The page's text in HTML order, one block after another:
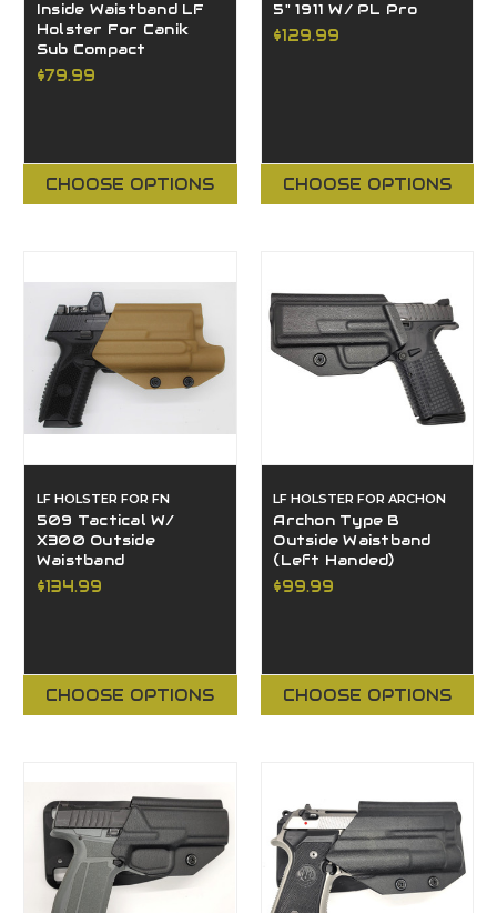
Inside Waistband LF
Holster For Canik
Sub Compact
$79.99
CHOOSE OPTIONS
5" 1911 W/ PL Pro
$129.99
CHOOSE OPTIONS
LF HOLSTER FOR FN
509 Tactical W/
X300 Outside
Waistband
$134.99
CHOOSE OPTIONS
LF HOLSTER FOR ARCHON
Archon Type B
Outside Waistband
(Left Handed)
$99.99
CHOOSE OPTIONS